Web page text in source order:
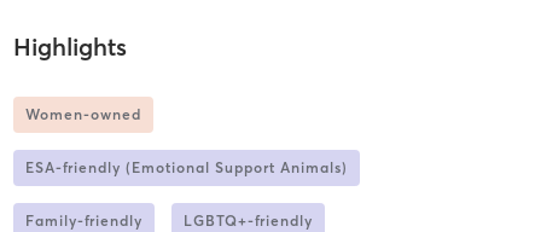
Highlights
Women-owned
ESA-friendly (Emotional Support Animals)
Family-friendly LGBTQ+-friendly